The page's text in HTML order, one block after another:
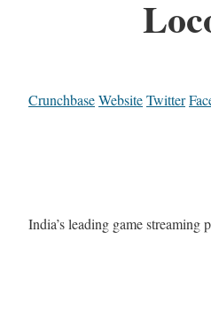
CrunchbaseWebsiteTwitter
India’s leading game streaming